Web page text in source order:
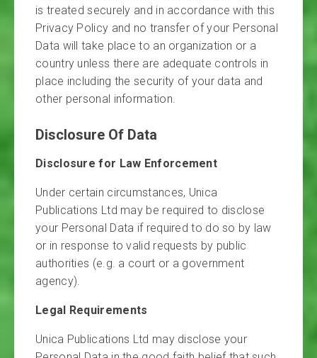
is treated securely and in accordance with this
Privacy Policy and no transfer of your Personal
Data will take place to an organization or a
country unless there are adequate controls in
place including the security of your data and
other personal information.
Disclosure Of Data
Disclosure for Law Enforcement
Under certain circumstances, Unica
Publications Ltd may be required to disclose
your Personal Data if required to do so by law
or in response to valid requests by public
authorities (e.g. a court or a government
agency).
Legal Requirements
Unica Publications Ltd may disclose your